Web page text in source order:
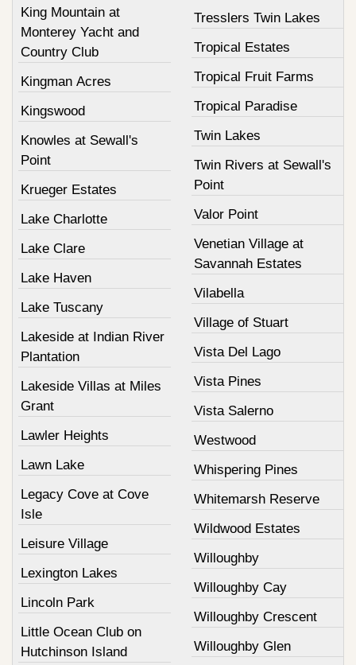
King Mountain at
Monterey Yacht and
Country Club
Kingman Acres
Kingswood
Knowles at Sewall's
Point
Krueger Estates
Lake Charlotte
Lake Clare
Lake Haven
Lake Tuscany
Lakeside at Indian River
Plantation
Lakeside Villas at Miles
Grant
Lawler Heights
Lawn Lake
Legacy Cove at Cove
Isle
Leisure Village
Lexington Lakes
Lincoln Park
Little Ocean Club on
Hutchinson Island
Tresslers Twin Lakes
Tropical Estates
Tropical Fruit Farms
Tropical Paradise
Twin Lakes
Twin Rivers at Sewall's
Point
Valor Point
Venetian Village at
Savannah Estates
Vilabella
Village of Stuart
Vista Del Lago
Vista Pines
Vista Salerno
Westwood
Whispering Pines
Whitemarsh Reserve
Wildwood Estates
Willoughby
Willoughby Cay
Willoughby Crescent
Willoughby Glen